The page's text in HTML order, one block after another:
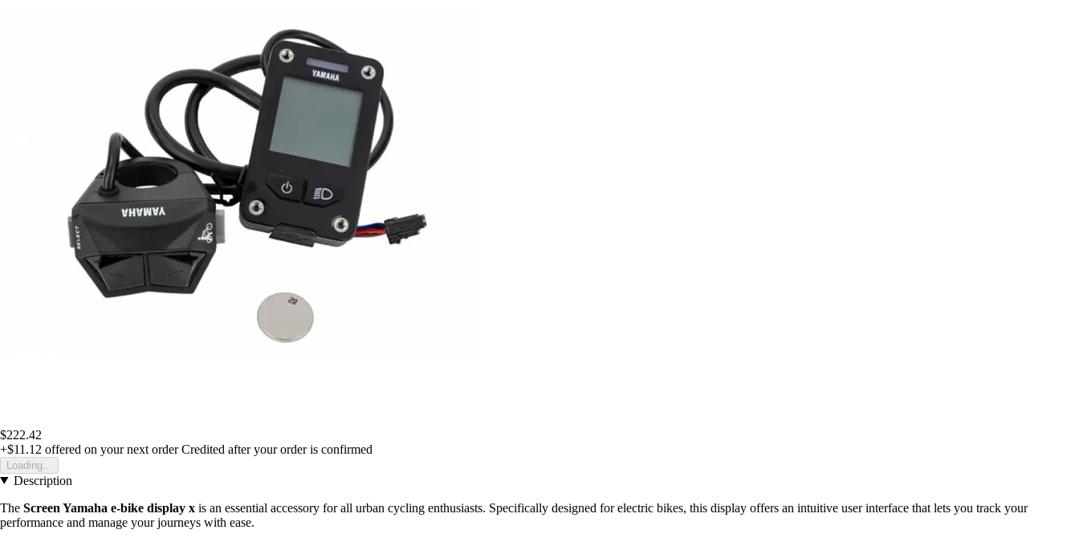
$222.42
+$11.12 offered on your next order Credited after your order is confirmed
Loading...
Description
The Screen Yamaha e-bike display x is an essential accessory for all urban cycling enthusiasts. Specifically designed for electric bikes, this display offers an intuitive user interface that lets you track your
performance and manage your journeys with ease.